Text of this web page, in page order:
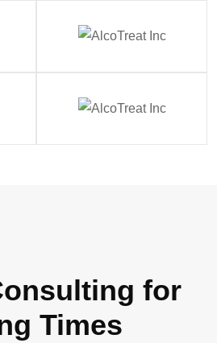
for
Times